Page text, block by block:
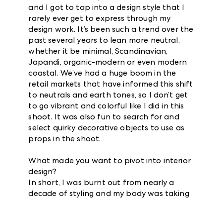
and I got to tap into a design style that I
rarely ever get to express through my
design work. It’s been such a trend over the
past several years to lean more neutral,
whether it be minimal, Scandinavian,
Japandi, organic-modern or even modern
coastal. We’ve had a huge boom in the
retail markets that have informed this shift
to neutrals and earth tones, so I don’t get
to go vibrant and colorful like I did in this
shoot. It was also fun to search for and
select quirky decorative objects to use as
props in the shoot.
What made you want to pivot into interior
design?
In short, I was burnt out from nearly a
decade of styling and my body was taking